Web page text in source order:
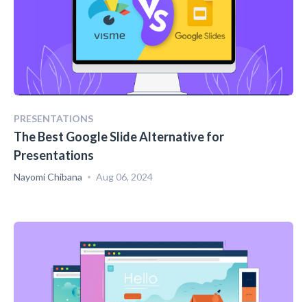
PRESENTATIONS
The Best Google Slide Alternative for
Presentations
Nayomi Chibana Aug 06, 2024